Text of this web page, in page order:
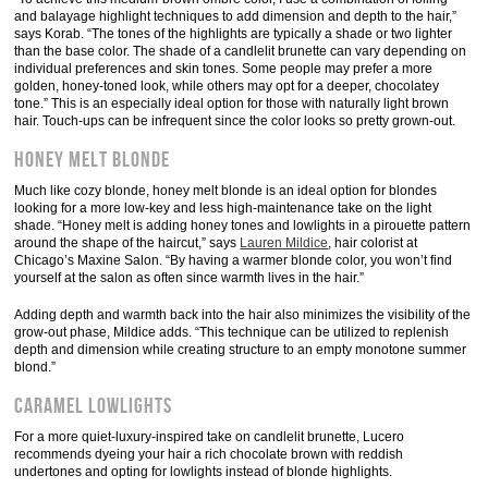
and balayage highlight techniques to add dimension and depth to the hair,”
says Korab. “The tones of the highlights are typically a shade or two lighter
than the base color. The shade of a candlelit brunette can vary depending on
individual preferences and skin tones. Some people may prefer a more
golden, honey-toned look, while others may opt for a deeper, chocolatey
tone.” This is an especially ideal option for those with naturally light brown
hair. Touch-ups can be infrequent since the color looks so pretty grown-out.
Honey Melt Blonde
Much like cozy blonde, honey melt blonde is an ideal option for blondes
looking for a more low-key and less high-maintenance take on the light
shade. “Honey melt is adding honey tones and lowlights in a pirouette pattern
around the shape of the haircut,” says Lauren Mildice, hair colorist at
Chicago’s Maxine Salon. “By having a warmer blonde color, you won’t find
yourself at the salon as often since warmth lives in the hair.”
Adding depth and warmth back into the hair also minimizes the visibility of the
grow-out phase, Mildice adds. “This technique can be utilized to replenish
depth and dimension while creating structure to an empty monotone summer
blond.”
Caramel Lowlights
For a more quiet-luxury-inspired take on candlelit brunette, Lucero
recommends dyeing your hair a rich chocolate brown with reddish
undertones and opting for lowlights instead of blonde highlights.